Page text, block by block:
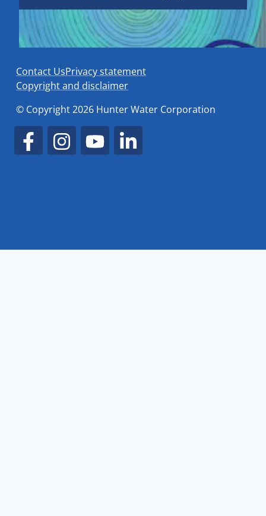
Contact UsPrivacy statement
Copyright and disclaimer
© Copyright 2026 Hunter Water Corporation